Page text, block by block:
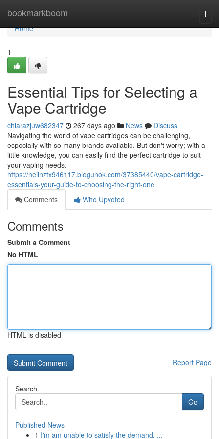
bookmarkboom
Home
Home
1
Essential Tips for Selecting a
Vape Cartridge
chiarazjuw682347 267 days ago News
Discuss
Navigating the world of vape cartridges can be challenging,
especially with so many brands available. But don't worry; with a
little knowledge, you can easily find the perfect cartridge to suit
your vaping needs.
https://neilnztx946117.blogunok.com/37385440/vape-cartridge-
essentials-your-guide-to-choosing-the-right-one
Comments
Who Upvoted
Comments
Submit a Comment
No HTML
HTML is disabled
Report Page
Search
Go
Published News
1 I'm am unable to satisfy the demand. ...